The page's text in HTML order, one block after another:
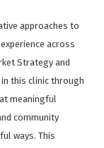
approaches to
across
Strategy and
this clinic through
meaningful
community
ways. This